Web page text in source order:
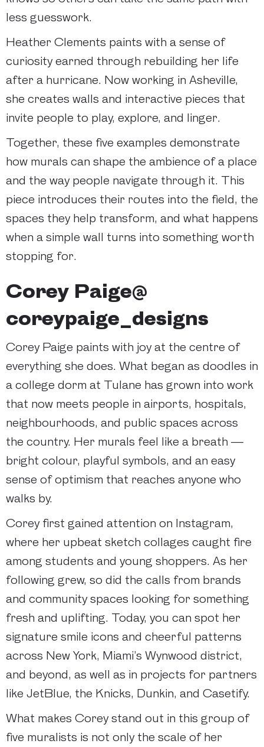
less guesswork.
Heather Clements paints with a sense of
curiosity earned through rebuilding her life
after a hurricane. Now working in Asheville,
she creates walls and interactive pieces that
invite people to play, explore, and linger.
Together, these five examples demonstrate
how murals can shape the ambience of a place
and the way people navigate through it. This
piece introduces their routes into the field, the
spaces they help transform, and what happens
when a simple wall turns into something worth
stopping for.
Corey Paige@
coreypaige_designs
Corey Paige paints with joy at the centre of
everything she does. What began as doodles in
a college dorm at Tulane has grown into work
that now meets people in airports, hospitals,
neighbourhoods, and public spaces across
the country. Her murals feel like a breath —
bright colour, playful symbols, and an easy
sense of optimism that reaches anyone who
walks by.
Corey first gained attention on Instagram,
where her upbeat sketch collages caught fire
among students and young shoppers. As her
following grew, so did the calls from brands
and community spaces looking for something
fresh and uplifting. Today, you can spot her
signature smile icons and cheerful patterns
across New York, Miami’s Wynwood district,
and beyond, as well as in projects for partners
like JetBlue, the Knicks, Dunkin, and Casetify.
What makes Corey stand out in this group of
five muralists is not only the scale of her